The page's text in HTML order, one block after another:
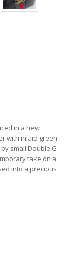
in a new
with inlaid green
small Double G
take on a
into a precious